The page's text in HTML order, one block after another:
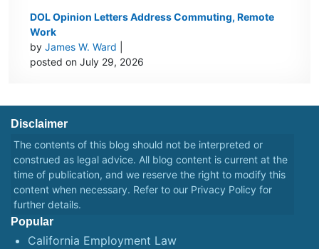
DOL Opinion Letters Address Commuting, Remote
Work
byJames W. Ward
posted on July 29, 2026
Disclaimer
The contents of this blog should not be interpreted or
construed as legal advice. All blog content is current at the
time of publication, and we reserve the right to modify this
content when necessary. Refer to our Privacy Policy for
further details.
Popular
California Employment Law